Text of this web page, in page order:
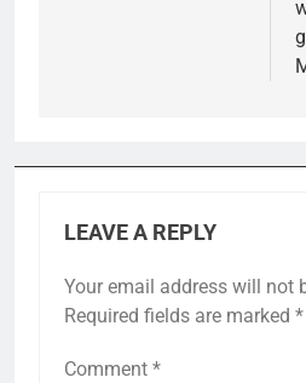
LEAVE A REPLY
Your email address will not
Required fields are marked *
Comment *